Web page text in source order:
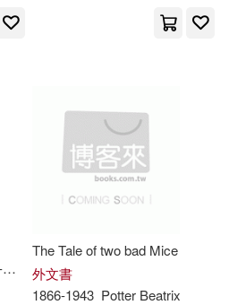
1943(2)
Amy M.(2)
(CON)(2)
Inc.(2)
Pacific(2)
The Tale of two bad Mice
外文書
1866-1943 Potter Beatrix